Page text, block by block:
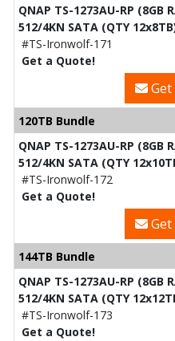
QNAP TS-1273AU-RP
512/4KN SATA (QTY
#TS-Ironwolf-171
Get a Quote!
120TB Bundle
QNAP TS-1273AU-RP
512/4KN SATA (QTY
#TS-Ironwolf-172
Get a Quote!
144TB Bundle
QNAP TS-1273AU-RP
512/4KN SATA (QTY
#TS-Ironwolf-173
Get a Quote!